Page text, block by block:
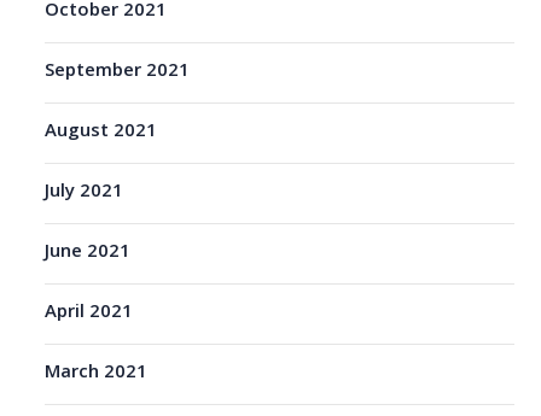
October 2021
September 2021
August 2021
July 2021
June 2021
April 2021
March 2021